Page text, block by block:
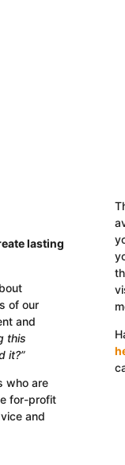
lasting
of our
and
this
it?”
who are
for-profit
and